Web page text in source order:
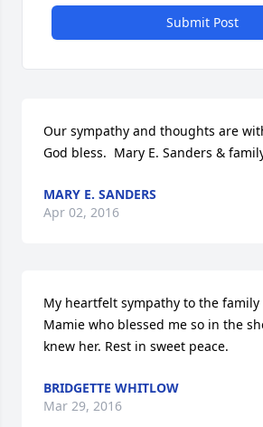
Submit Post
Our sympathy and thoughts are
God bless.  Mary E. Sanders &
MARY E. SANDERS
Apr 02, 2016
My heartfelt sympathy to the
Mamie who blessed me so in the
knew her. Rest in sweet peace.
BRIDGETTE WHITLOW
Mar 29, 2016